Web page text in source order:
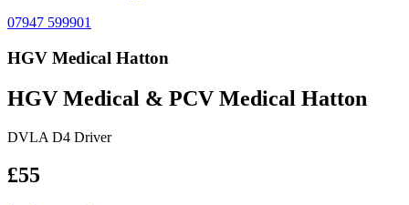
07947 599901
HGV Medical Hatton
HGV Medical & PCV Medical Hatton
DVLA D4 Driver
£55